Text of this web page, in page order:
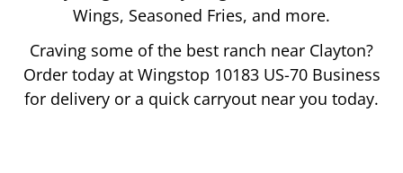
Wings, Seasoned Fries, and more.
Craving some of the best ranch near Clayton?
Order today at Wingstop 10183 US-70 Business
for delivery or a quick carryout near you today.